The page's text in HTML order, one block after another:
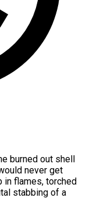
burned out shell
never get
in flames, torched
stabbing of a